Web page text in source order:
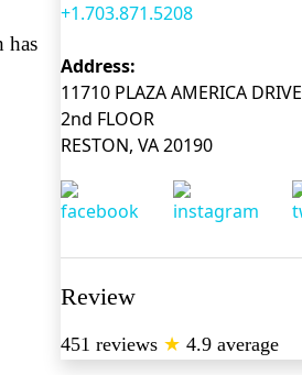
has
+1.703.871.5208
Address:
11710 PLAZA AMERICA DRIVE
2nd FLOOR
RESTON, VA 20190
Review
451 reviews ★ 4.9 average